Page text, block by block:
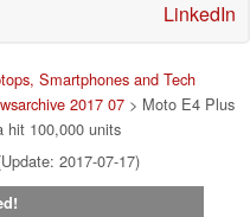
LinkedIn
Smartphones and Tech
2017 07 > Moto E4 Plus
hit 100,000 units
2017-07-17)